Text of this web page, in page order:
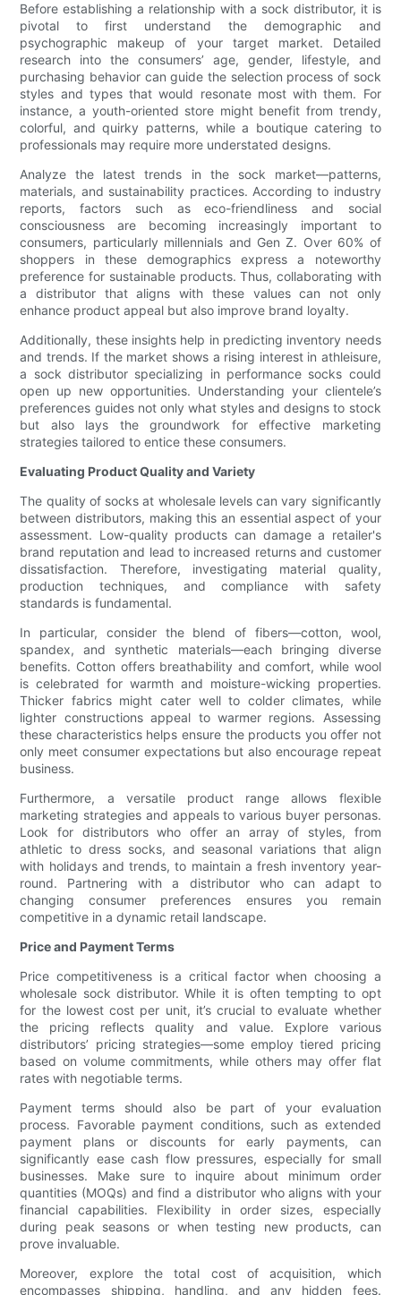
Before establishing a relationship with a sock distributor, it is
pivotal to first understand the demographic and
psychographic makeup of your target market. Detailed
research into the consumers’ age, gender, lifestyle, and
purchasing behavior can guide the selection process of sock
styles and types that would resonate most with them. For
instance, a youth-oriented store might benefit from trendy,
colorful, and quirky patterns, while a boutique catering to
professionals may require more understated designs.
Analyze the latest trends in the sock market—patterns,
materials, and sustainability practices. According to industry
reports, factors such as eco-friendliness and social
consciousness are becoming increasingly important to
consumers, particularly millennials and Gen Z. Over 60% of
shoppers in these demographics express a noteworthy
preference for sustainable products. Thus, collaborating with
a distributor that aligns with these values can not only
enhance product appeal but also improve brand loyalty.
Additionally, these insights help in predicting inventory needs
and trends. If the market shows a rising interest in athleisure,
a sock distributor specializing in performance socks could
open up new opportunities. Understanding your clientele’s
preferences guides not only what styles and designs to stock
but also lays the groundwork for effective marketing
strategies tailored to entice these consumers.
Evaluating Product Quality and Variety
The quality of socks at wholesale levels can vary significantly
between distributors, making this an essential aspect of your
assessment. Low-quality products can damage a retailer's
brand reputation and lead to increased returns and customer
dissatisfaction. Therefore, investigating material quality,
production techniques, and compliance with safety
standards is fundamental.
In particular, consider the blend of fibers—cotton, wool,
spandex, and synthetic materials—each bringing diverse
benefits. Cotton offers breathability and comfort, while wool
is celebrated for warmth and moisture-wicking properties.
Thicker fabrics might cater well to colder climates, while
lighter constructions appeal to warmer regions. Assessing
these characteristics helps ensure the products you offer not
only meet consumer expectations but also encourage repeat
business.
Furthermore, a versatile product range allows flexible
marketing strategies and appeals to various buyer personas.
Look for distributors who offer an array of styles, from
athletic to dress socks, and seasonal variations that align
with holidays and trends, to maintain a fresh inventory year-
round. Partnering with a distributor who can adapt to
changing consumer preferences ensures you remain
competitive in a dynamic retail landscape.
Price and Payment Terms
Price competitiveness is a critical factor when choosing a
wholesale sock distributor. While it is often tempting to opt
for the lowest cost per unit, it’s crucial to evaluate whether
the pricing reflects quality and value. Explore various
distributors’ pricing strategies—some employ tiered pricing
based on volume commitments, while others may offer flat
rates with negotiable terms.
Payment terms should also be part of your evaluation
process. Favorable payment conditions, such as extended
payment plans or discounts for early payments, can
significantly ease cash flow pressures, especially for small
businesses. Make sure to inquire about minimum order
quantities (MOQs) and find a distributor who aligns with your
financial capabilities. Flexibility in order sizes, especially
during peak seasons or when testing new products, can
prove invaluable.
Moreover, explore the total cost of acquisition, which
encompasses shipping, handling, and any hidden fees.